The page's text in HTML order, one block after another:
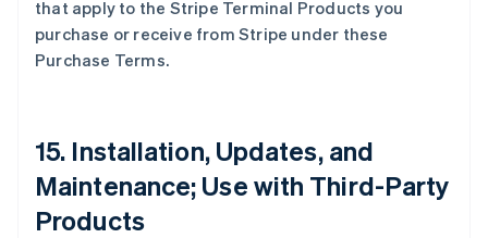
that apply to the Stripe Terminal Products you
purchase or receive from Stripe under these
Purchase Terms.
15. Installation, Updates, and
Maintenance; Use with Third-Party
Products